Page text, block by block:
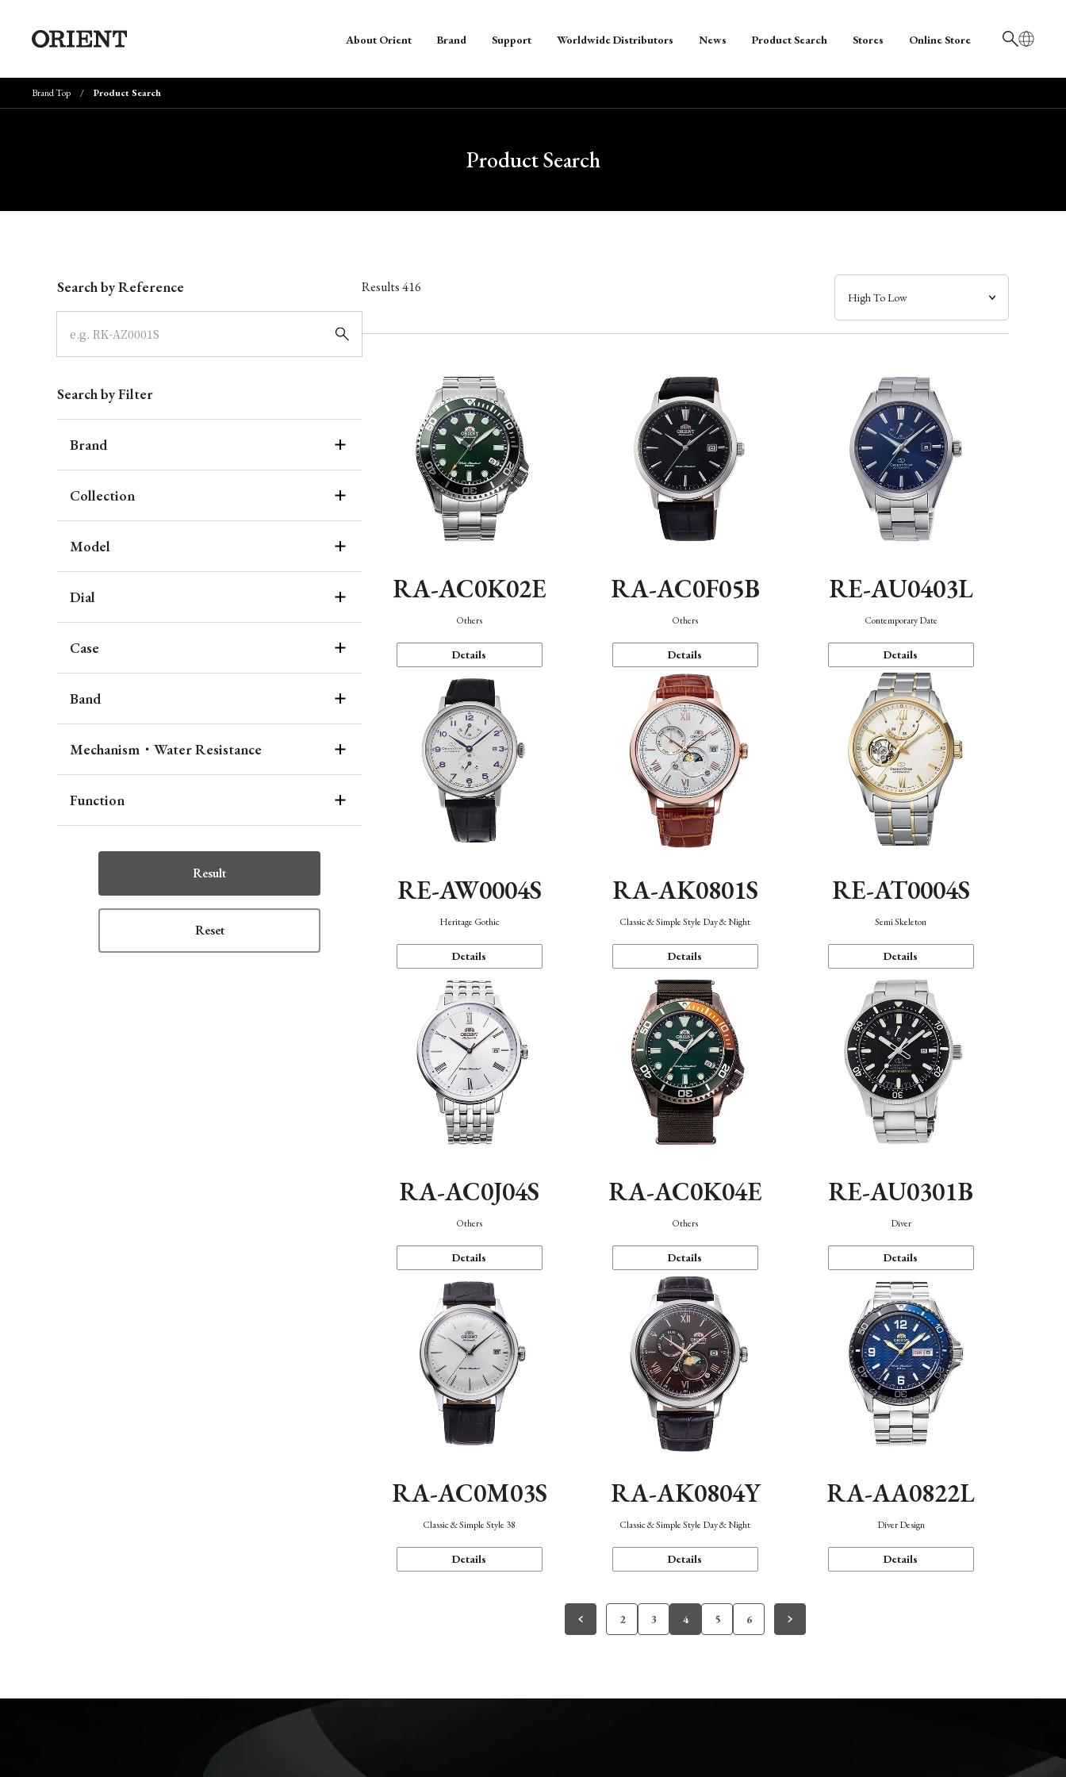
日本語
About Orient Brand Support Worldwide Distributors News Product Search Stores Online Store
Brand Top Product Search
Product Search
Search by Reference
Search by Filter
Brand
Collection
Model
Dial
Case
Band
Mechanism・Water Resistance
Function
Result
Reset
Results416
RA-AC0K02E
Others
Details
RA-AC0F05B
Others
Details
RE-AU0403L
Contemporary Date
Details
RE-AW0004S
Heritage Gothic
Details
RA-AK0801S
Classic & Simple Style Day & Night
Details
RE-AT0004S
Semi Skeleton
Details
RA-AC0J04S
Others
Details
RA-AC0K04E
Others
Details
RE-AU0301B
Diver
Details
RA-AC0M03S
Classic & Simple Style 38
Details
RA-AK0804Y
Classic & Simple Style Day & Night
Details
RA-AA0822L
Diver Design
Details
2 3 4 5 6